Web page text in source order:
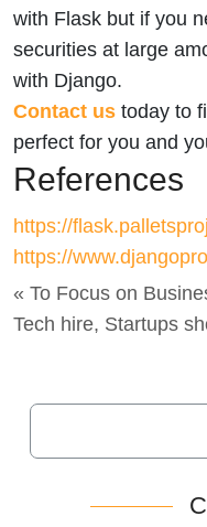
with Flask but if you
securities at large
with Django.
Contact us today to
perfect for you and
References
https://
https://
« To Focus on
Tech hire, Startups